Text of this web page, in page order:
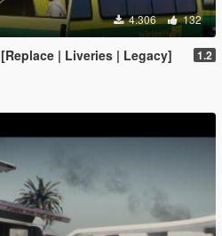
4.306 132
| Liveries | Legacy] 1.2